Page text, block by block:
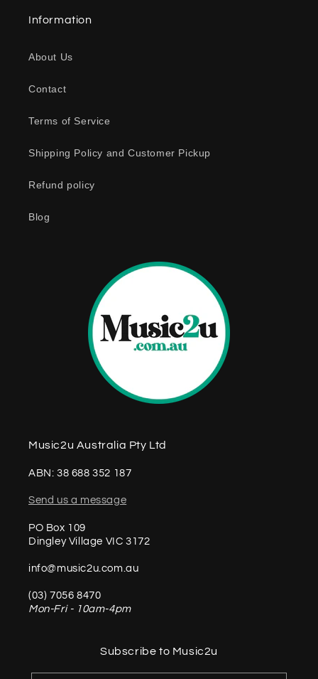
Information
About Us
Contact
Terms of Service
Shipping Policy and Customer Pickup
Refund policy
Blog
Music2u Australia Pty Ltd
ABN: 38 688 352 187
Send us a message
PO Box 109
Dingley Village VIC 3172
info@music2u.com.au
(03) 7056 8470
Mon-Fri - 10am-4pm
Subscribe to Music2u